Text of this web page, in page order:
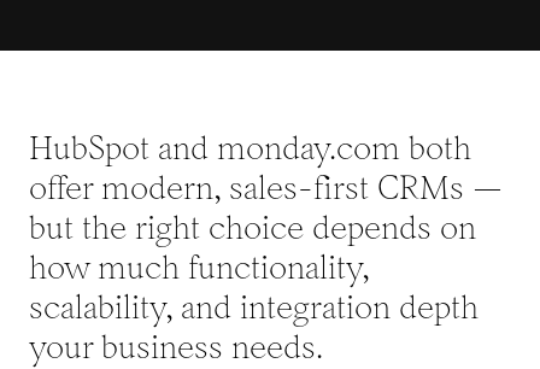
HubSpot and monday.com both
offer modern, sales-first CRMs —
but the right choice depends on
how much functionality,
scalability, and integration depth
your business needs.